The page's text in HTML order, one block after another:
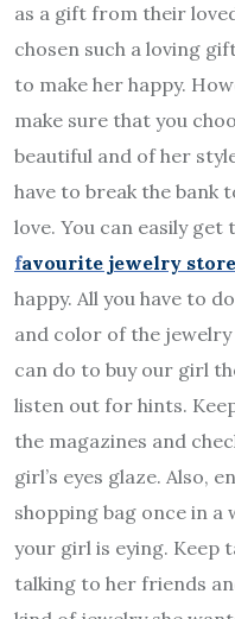
as a gift from their
chosen such a loving
to make her happy.
make sure that you
beautiful and of her
have to break the bank
love. You can easily
favourite jewelry store
happy. All you have to
and color of the jewelry
can do to buy our girl
listen out for hints.
the magazines and
girl’s eyes glaze. Also,
shopping bag once in a
your girl is eying. Keep
talking to her friends